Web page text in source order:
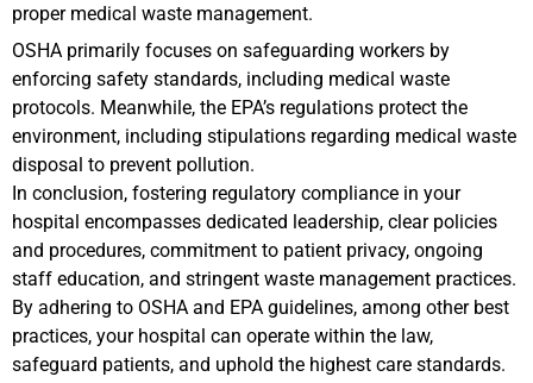
proper medical waste management.
OSHA primarily focuses on safeguarding workers by
enforcing safety standards, including medical waste
protocols. Meanwhile, the EPA’s regulations protect the
environment, including stipulations regarding medical waste
disposal to prevent pollution.
In conclusion, fostering regulatory compliance in your
hospital encompasses dedicated leadership, clear policies
and procedures, commitment to patient privacy, ongoing
staff education, and stringent waste management practices.
By adhering to OSHA and EPA guidelines, among other best
practices, your hospital can operate within the law,
safeguard patients, and uphold the highest care standards.